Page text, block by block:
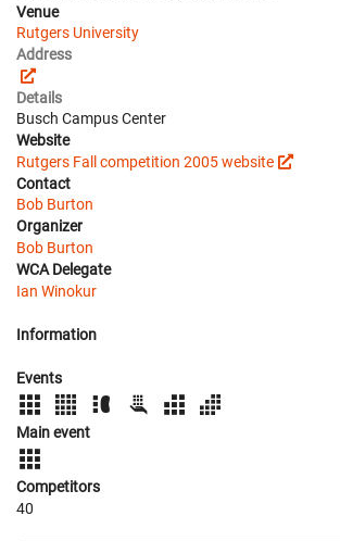
Venue
Rutgers University
Address
Details
Busch Campus Center
Website
Rutgers Fall competition 2005 website
Contact
Bob Burton
Organizer
Bob Burton
WCA Delegate
Ian Winokur
Information
Events
Main event
Competitors
40